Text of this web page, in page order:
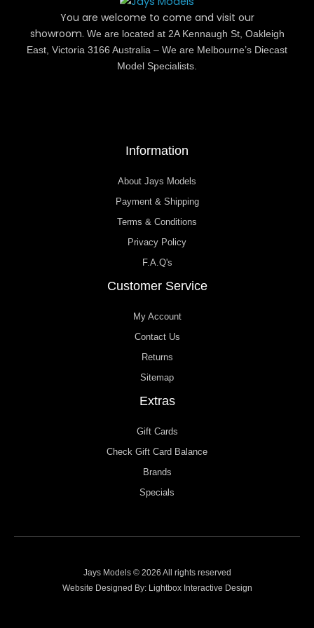
You are welcome to come and visit our
showroom. We are located at 2A Kennaugh St, Oakleigh
East, Victoria 3166 Australia – We are Melbourne’s Diecast
Model Specialists.
Information
About Jays Models
Payment & Shipping
Terms & Conditions
Privacy Policy
F.A.Q's
Customer Service
My Account
Contact Us
Returns
Sitemap
Extras
Gift Cards
Check Gift Card Balance
Brands
Specials
Jays Models © 2026 All rights reserved
Website Designed By: Lightbox Interactive Design